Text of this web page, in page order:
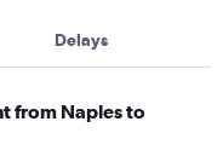
Delays
from Naples to